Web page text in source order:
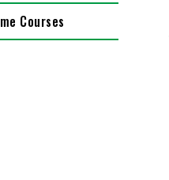
Courses